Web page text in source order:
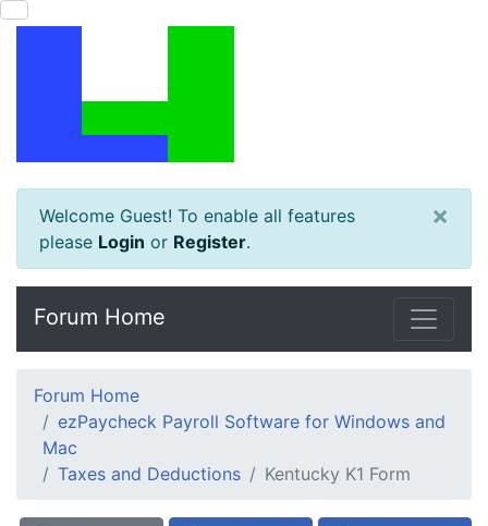
Welcome Guest! To enable all features
please Login or Register.
×
Forum Home
Forum Home
ezPaycheck Payroll Software for Windows and
Mac
Taxes and Deductions
Kentucky K1 Form